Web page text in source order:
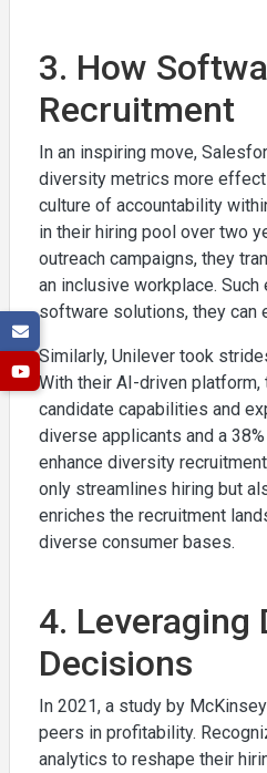
3. How
Recruitment
In an inspiring move,
diversity metrics more
culture of accountability
in their hiring pool over two
outreach campaigns, they
an inclusive workplace.
software solutions, they can
Similarly, Unilever took
With their AI-driven
candidate capabilities and
diverse applicants and a
enhance diversity
only streamlines hiring but
enriches the recruitment
diverse consumer bases.
4.
Decisions
In 2021, a study by
peers in profitability.
analytics to reshape their